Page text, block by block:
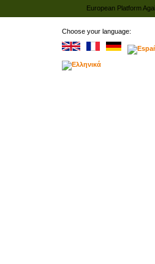
Choose your language:
European Platform